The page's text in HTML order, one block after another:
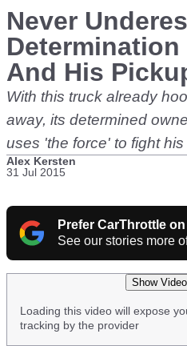
Never
Determination
And His
With this truck already
away, its determined
uses 'the force' to fight
Alex Kersten
31 Jul 2015
Prefer CarThrottle
See our stories more
Show
Loading this video will expose
tracking by the provider